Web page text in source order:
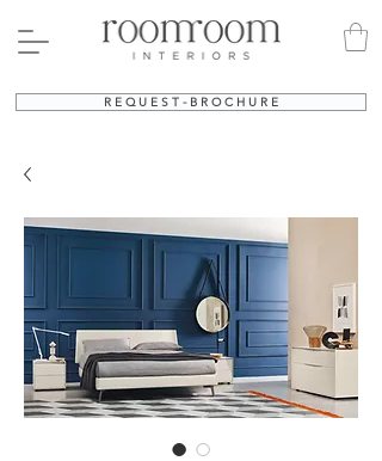
R E Q U E S T - B R O C H U R E